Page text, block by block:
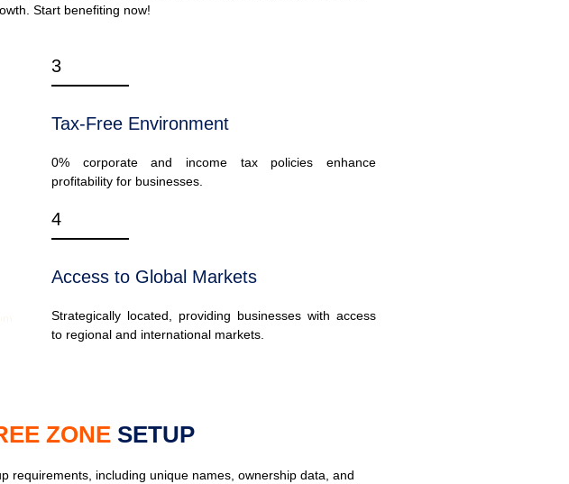
Start benefiting now!
3
Tax-Free Environment
0% corporate and income tax policies enhance
profitability for businesses.
4
Access to Global Markets
Strategically located, providing businesses with access
to regional and international markets.
ZONESETUP
requirements, including unique names, ownership data, and